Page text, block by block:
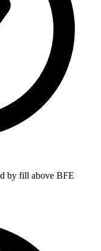
by fill above BFE